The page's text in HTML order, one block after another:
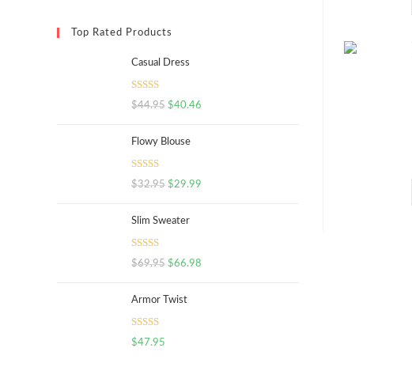
Top Rated Products
Casual Dress
Rated5.00
$44.95 $40.46
Flowy Blouse
Rated5.00
$32.95 $29.99
Slim Sweater
Rated5.00
$69.95 $66.98
Armor Twist
Rated5.00
$47.95